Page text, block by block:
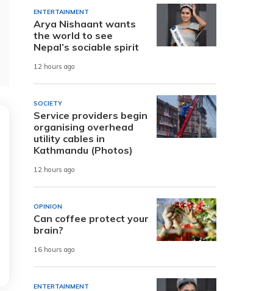
ENTERTAINMENT
Arya Nishaant wants
the world to see
Nepal’s sociable spirit
12 hours ago
SOCIETY
Service providers begin
organising overhead
utility cables in
Kathmandu (Photos)
12 hours ago
OPINION
Can coffee protect your
brain?
16 hours ago
ENTERTAINMENT